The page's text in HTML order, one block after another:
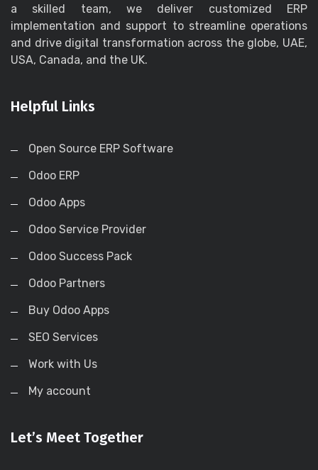
a skilled team, we deliver customized ERP
implementation and support to streamline operations
and drive digital transformation across the globe, UAE,
USA, Canada, and the UK.
Helpful Links
Open Source ERP Software
Odoo ERP
Odoo Apps
Odoo Service Provider
Odoo Success Pack
Odoo Partners
Buy Odoo Apps
SEO Services
Work with Us
My account
Let’s Meet Together